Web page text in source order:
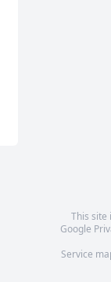
This site
Google
Service